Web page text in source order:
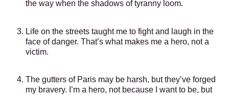
the way when the shadows of tyranny loom.
Life on the streets taught me to fight and laugh in the
face of danger. That’s what makes me a hero, not a
victim.
The gutters of Paris may be harsh, but they’ve forged
my bravery. I’m a hero, not because I want to be, but